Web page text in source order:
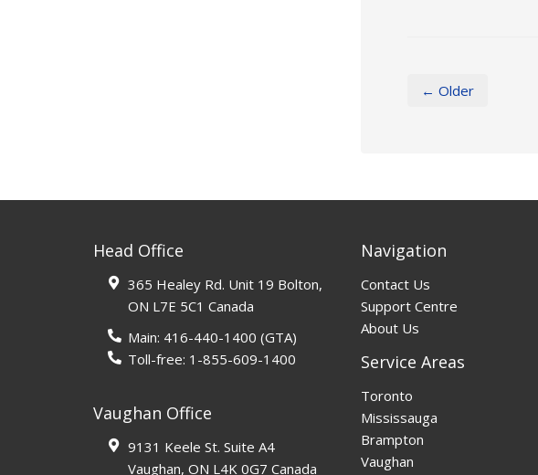
← Older
Head Office
365 Healey Rd. Unit 19 Bolton,
ON L7E 5C1 Canada
Main: 416-440-1400 (GTA)
Toll-free: 1-855-609-1400
Vaughan Office
9131 Keele St. Suite A4
Vaughan, ON L4K 0G7 Canada
Navigation
Contact Us
Support Centre
About Us
Service Areas
Toronto
Mississauga
Brampton
Vaughan